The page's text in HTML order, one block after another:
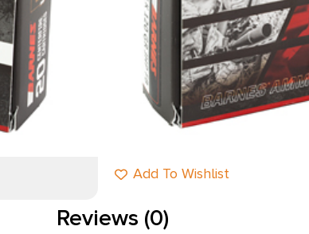
+
Add to cart
Add To Wishlist
Reviews (0)